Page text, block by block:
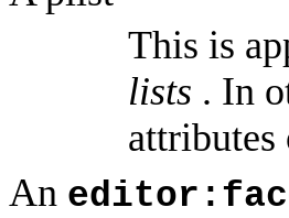
This is
lists . In
attributes
An